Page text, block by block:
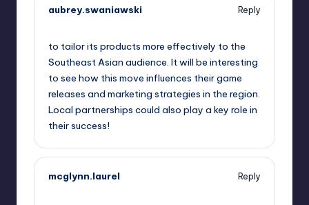
aubrey.swaniawski
Reply
to tailor its products more effectively to the
Southeast Asian audience. It will be interesting
to see how this move influences their game
releases and marketing strategies in the region.
Local partnerships could also play a key role in
their success!
mcglynn.laurel
Reply